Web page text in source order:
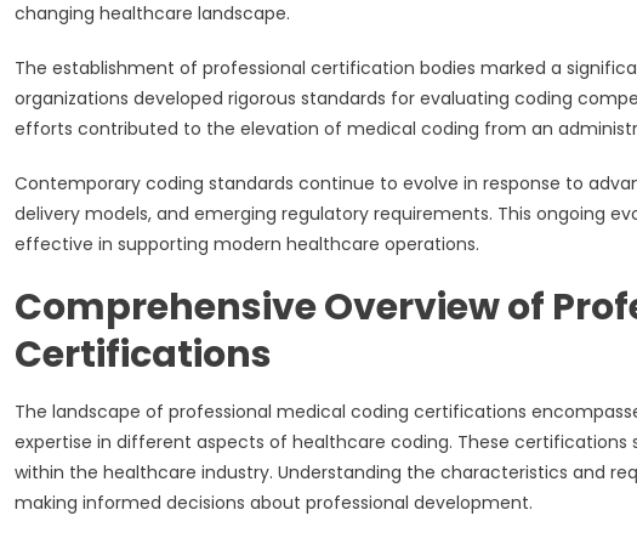
changing healthcare landscape.
The establishment of professional certification bodies marked a
organizations developed rigorous standards for evaluating coding
efforts contributed to the elevation of medical coding from an
Contemporary coding standards continue to evolve in response to
delivery models, and emerging regulatory requirements. This ongoing
effective in supporting modern healthcare operations.
Comprehensive Overview of
Certifications
The landscape of professional medical coding certifications
expertise in different aspects of healthcare coding. These
within the healthcare industry. Understanding the characteristics and
making informed decisions about professional development.